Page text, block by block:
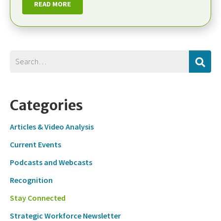
READ MORE
Categories
Articles & Video Analysis
Current Events
Podcasts and Webcasts
Recognition
Stay Connected
Strategic Workforce Newsletter